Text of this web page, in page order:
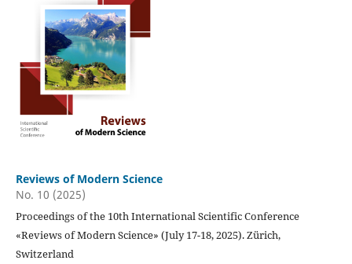
Reviews of Modern Science
No. 10 (2025)
Proceedings of the 10th International Scientific Conference
«Reviews of Modern Science» (July 17-18, 2025). Zürich,
Switzerland